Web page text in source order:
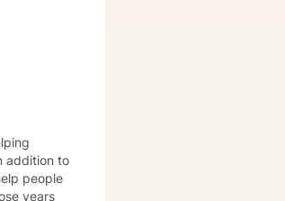
people
years